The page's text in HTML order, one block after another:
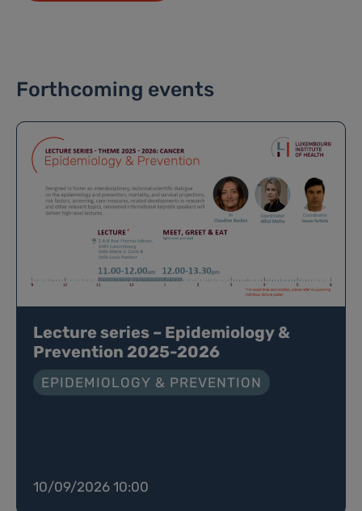
Forthcoming events
Lecture series – Epidemiology &
Prevention 2025-2026
EPIDEMIOLOGY & PREVENTION
10/09/2026 10:00